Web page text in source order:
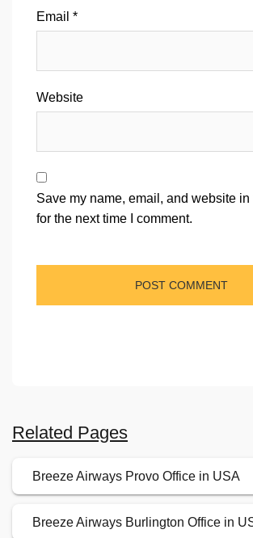
Email *
Website
Save my name, email, and website
for the next time I comment.
Related Pages
Breeze Airways Provo Office in USA
Breeze Airways Burlington Office in